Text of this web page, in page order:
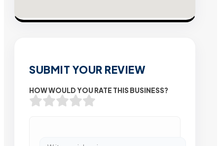
SUBMIT YOUR REVIEW
HOW WOULD YOU RATE THIS BUSINESS?